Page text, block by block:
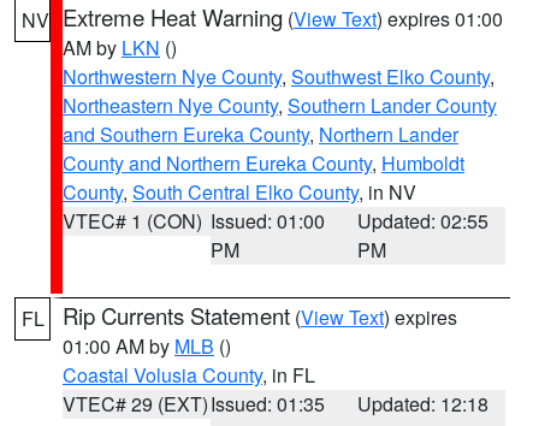
NV Extreme Heat Warning (View Text) expires 01:00
AM by LKN ()
Northwestern Nye County, Southwest Elko County,
Northeastern Nye County, Southern Lander County
and Southern Eureka County, Northern Lander
County and Northern Eureka County, Humboldt
County, South Central Elko County, in NV
VTEC# 1 (CON) Issued: 01:00
PM
Updated: 02:55
PM
FL Rip Currents Statement (View Text) expires
01:00 AM by MLB ()
Coastal Volusia County, in FL
VTEC# 29 (EXT)Issued: 01:35
Updated: 12:18